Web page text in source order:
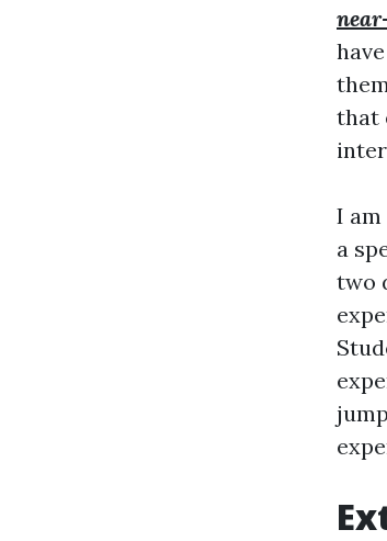
that
I am
a
two